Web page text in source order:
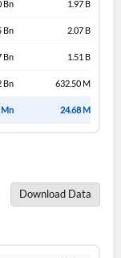
Bn 1.97 Bn
Bn 2.07 Bn
Bn 1.51 Bn
Bn 632.50 Mn
Mn 24.68 Mn
Download Data